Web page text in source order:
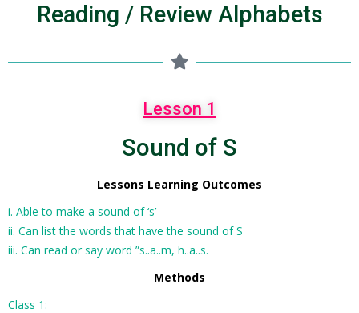
Reading / Review Alphabets
Lesson 1
Sound of S
Lessons Learning Outcomes
i. Able to make a sound of ‘s’
ii. Can list the words that have the sound of S
iii. Can read or say word ”s..a..m, h..a..s.
Methods
Class 1: